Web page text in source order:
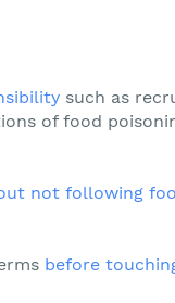
such as
of food
not following
before